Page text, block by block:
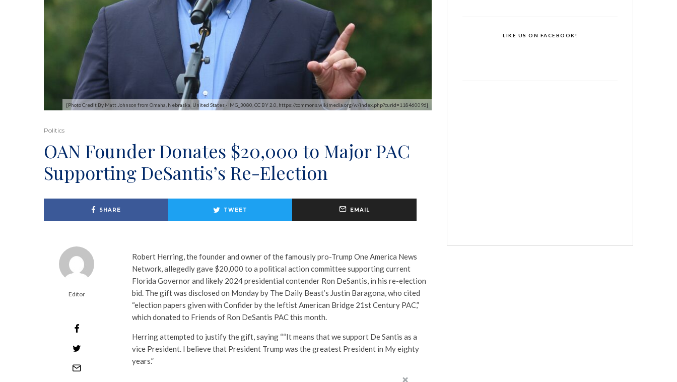
[Photo Credit By Matt Johnson from Omaha, Nebraska, United States - IMG_3080, CC BY 2.0, https://commons.wikimedia.org/w/index.php?curid=118460096]
Politics
OAN Founder Donates $20,000 to Major PAC
Supporting DeSantis’s Re-Election
SHARE TWEET EMAIL
Editor
Robert Herring, the founder and owner of the famously pro-Trump One America News
Network, allegedly gave $20,000 to a political action committee supporting current
Florida Governor and likely 2024 presidential contender Ron DeSantis, in his re-election
bid. The gift was disclosed on Monday by The Daily Beast’s Justin Baragona, who cited
“election papers given with Confider by the leftist American Bridge 21st Century PAC,”
which donated to Friends of Ron DeSantis PAC this month.
Herring attempted to justify the gift, saying ““It means that we support De Santis as a
vice President. I believe that President Trump was the greatest President in My eighty
years.”
LIKE US ON FACEBOOK!